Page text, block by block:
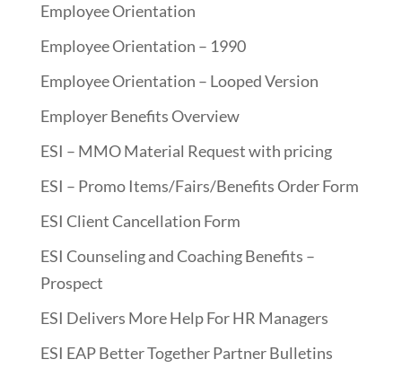
Employee Orientation
Employee Orientation – 1990
Employee Orientation – Looped Version
Employer Benefits Overview
ESI – MMO Material Request with pricing
ESI – Promo Items/Fairs/Benefits Order Form
ESI Client Cancellation Form
ESI Counseling and Coaching Benefits –
Prospect
ESI Delivers More Help For HR Managers
ESI EAP Better Together Partner Bulletins